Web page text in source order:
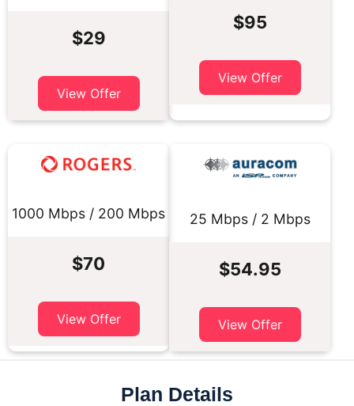
$29
View Offer
$95
View Offer
1000 Mbps / 200 Mbps
$70
View Offer
25 Mbps / 2 Mbps
$54.95
View Offer
Plan Details